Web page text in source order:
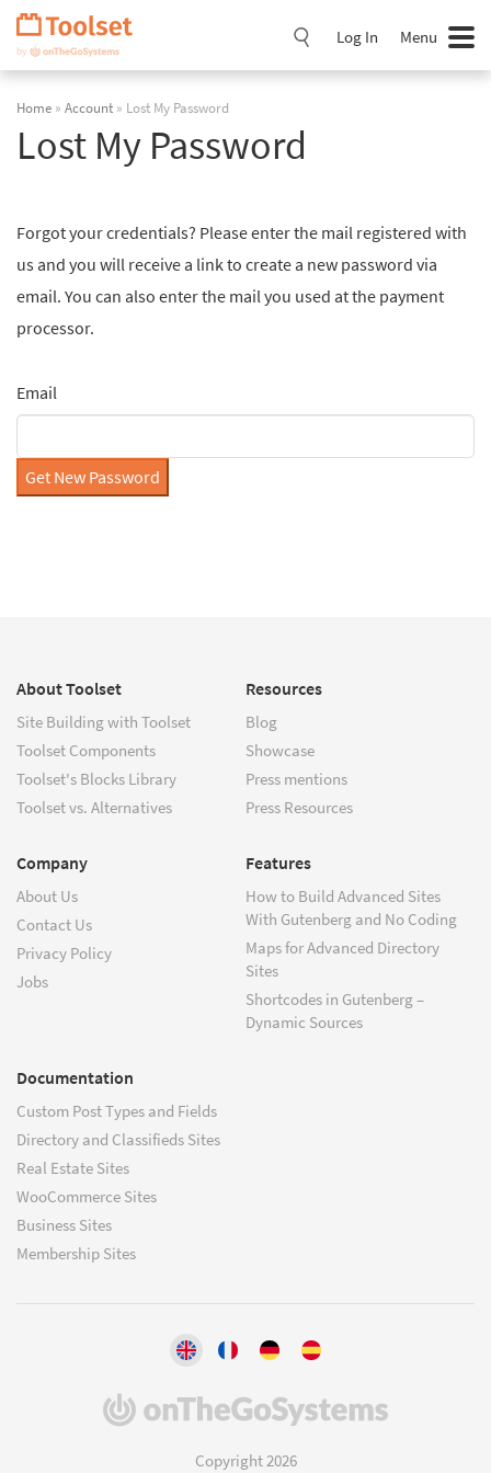
Skip
Navigation
Log In Menu
Home » Account » Lost My Password
Lost My Password
Forgot your credentials? Please enter the mail registered with
us and you will receive a link to create a new password via
email. You can also enter the mail you used at the payment
processor.
Email
About Toolset
Site Building with Toolset
Toolset Components
Toolset's Blocks Library
Toolset vs. Alternatives
Resources
Blog
Showcase
Press mentions
Press Resources
Company
About Us
Contact Us
Privacy Policy
Jobs
Features
How to Build Advanced Sites
With Gutenberg and No Coding
Maps for Advanced Directory
Sites
Shortcodes in Gutenberg –
Dynamic Sources
Documentation
Custom Post Types and Fields
Directory and Classifieds Sites
Real Estate Sites
WooCommerce Sites
Business Sites
Membership Sites
(opens
Copyright 2026